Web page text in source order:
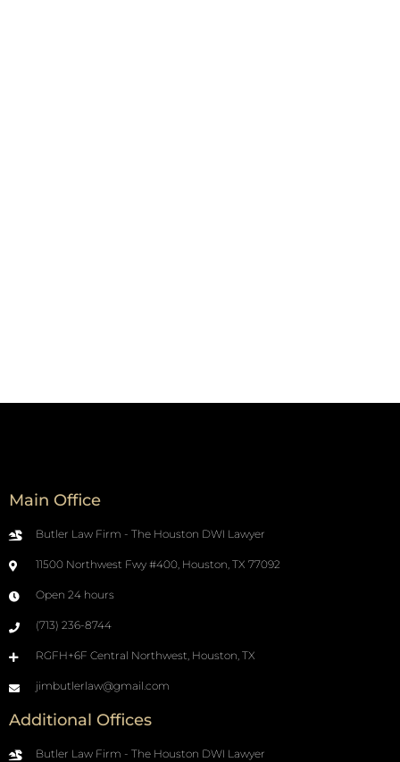
Main Office
Butler Law Firm - The Houston DWI Lawyer
11500 Northwest Fwy #400, Houston, TX 77092
Open 24 hours
(713) 236-8744
RGFH+6F Central Northwest, Houston, TX
jimbutlerlaw@gmail.com
Additional Offices
Butler Law Firm - The Houston DWI Lawyer